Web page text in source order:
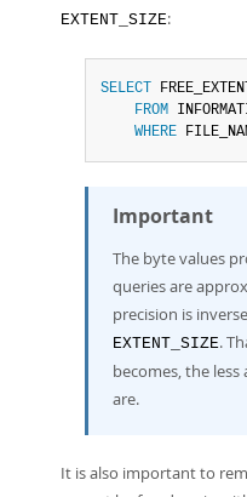
EXTENT_SIZE:
SELECT
FROM
WHERE
Important
The byte values
queries are
precision is
EXTENT_SIZE.
becomes, the
are.
It is also important to